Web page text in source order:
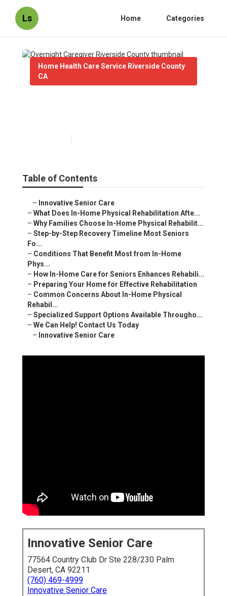
Ls Home Categories
Home Health Care Service Riverside County
CA
Table of Contents
– Innovative Senior Care
– What Does In-Home Physical Rehabilitation Afte...
– Why Families Choose In-Home Physical Rehabilit...
– Step-by-Step Recovery Timeline Most Seniors
Fo...
– Conditions That Benefit Most from In-Home
Phys...
– How In-Home Care for Seniors Enhances Rehabili...
– Preparing Your Home for Effective Rehabilitation
– Common Concerns About In-Home Physical
Rehabil...
– Specialized Support Options Available Througho...
– We Can Help! Contact Us Today
– Innovative Senior Care
Innovative Senior Care
77564 Country Club Dr Ste 228/230 Palm
Desert, CA 92211
(760) 469-4999
Innovative Senior Care